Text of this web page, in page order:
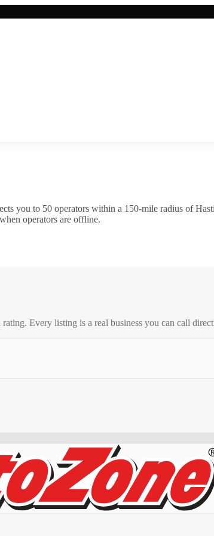
you to 50 operators within a 150-mile radius of
operators are offline.
rating. Every listing is a real business you can call